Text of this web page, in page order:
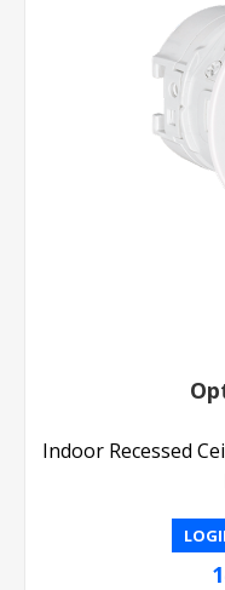
Indoor Recessed